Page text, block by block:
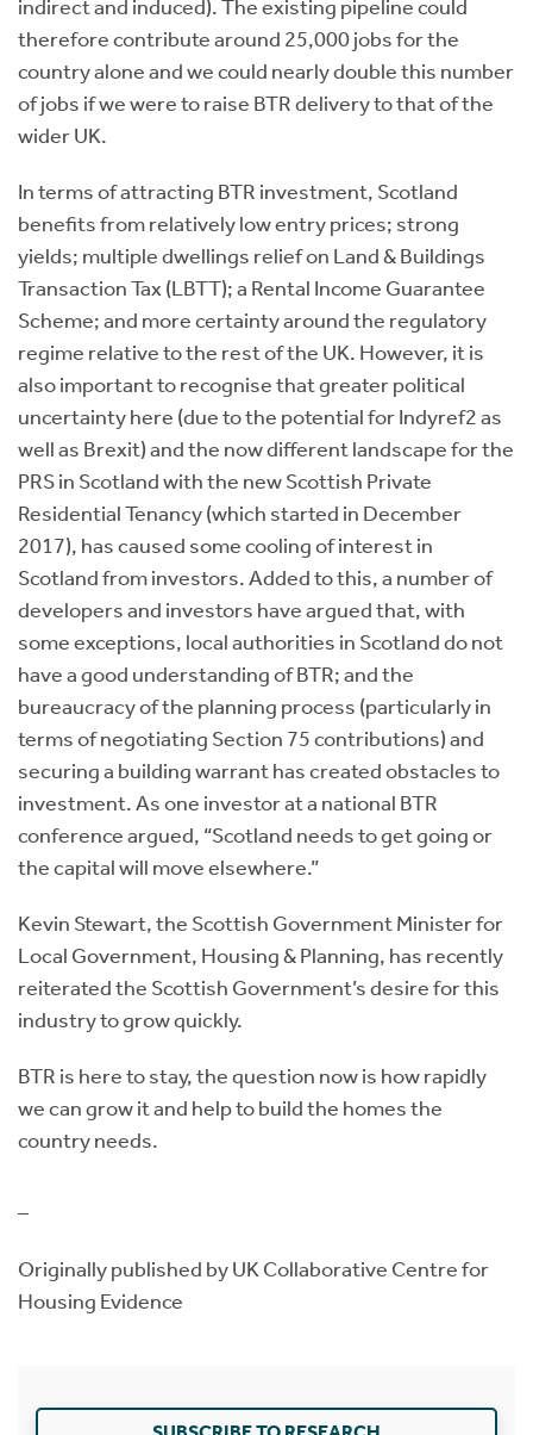
indirect and induced). The existing pipeline could
therefore contribute around 25,000 jobs for the
country alone and we could nearly double this number
of jobs if we were to raise BTR delivery to that of the
wider UK.
In terms of attracting BTR investment, Scotland
benefits from relatively low entry prices; strong
yields; multiple dwellings relief on Land & Buildings
Transaction Tax (LBTT); a Rental Income Guarantee
Scheme; and more certainty around the regulatory
regime relative to the rest of the UK. However, it is
also important to recognise that greater political
uncertainty here (due to the potential for Indyref2 as
well as Brexit) and the now different landscape for the
PRS in Scotland with the new Scottish Private
Residential Tenancy (which started in December
2017), has caused some cooling of interest in
Scotland from investors. Added to this, a number of
developers and investors have argued that, with
some exceptions, local authorities in Scotland do not
have a good understanding of BTR; and the
bureaucracy of the planning process (particularly in
terms of negotiating Section 75 contributions) and
securing a building warrant has created obstacles to
investment. As one investor at a national BTR
conference argued, “Scotland needs to get going or
the capital will move elsewhere.”
Kevin Stewart, the Scottish Government Minister for
Local Government, Housing & Planning, has recently
reiterated the Scottish Government’s desire for this
industry to grow quickly.
BTR is here to stay, the question now is how rapidly
we can grow it and help to build the homes the
country needs.
Originally published by UK Collaborative Centre for
Housing Evidence